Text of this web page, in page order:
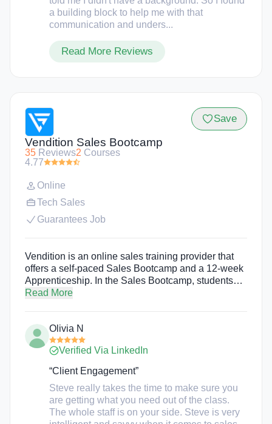
a building block to help me with that
communication and unders...
Read More Reviews
Vendition Sales Bootcamp
35 Reviews2 Courses
4.77
Save
Online
Tech Sales
Guarantees Job
Vendition is an online sales training provider that
offers a self-paced Sales Bootcamp and a 12-week
Apprenticeship. In the Sales Bootcamp, students
receive sales training accompanied by sales
Sales Development Representative (SDR).
Program participants of the Apprenticeship program
receive training on everything from ICP and buyer
personas to cold calling, social selling, time
management, and tech stack. Apprenticeship
students also have a sales coach there every step
of the way.
Read More
Olivia N
Verified Via LinkedIn
“Client Engagement”
Steve really takes the time to make sure you
are getting what you need out of the class.
The whole staff is on your side. Steve is very